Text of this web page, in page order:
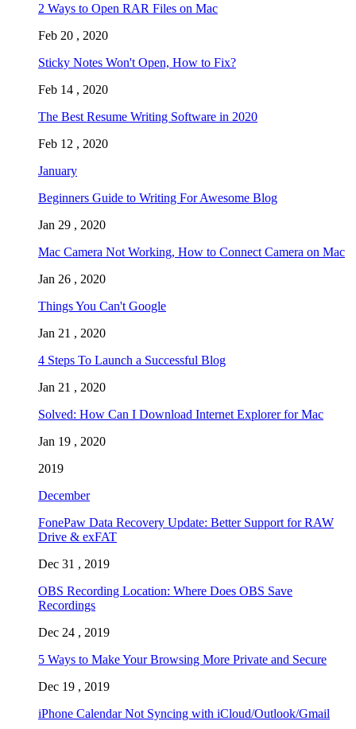
2 Ways to Open RAR Files on Mac
Feb 20 , 2020
Sticky Notes Won't Open, How to Fix?
Feb 14 , 2020
The Best Resume Writing Software in 2020
Feb 12 , 2020
January
Beginners Guide to Writing For Awesome Blog
Jan 29 , 2020
Mac Camera Not Working, How to Connect Camera on Mac
Jan 26 , 2020
Things You Can't Google
Jan 21 , 2020
4 Steps To Launch a Successful Blog
Jan 21 , 2020
Solved: How Can I Download Internet Explorer for Mac
Jan 19 , 2020
2019
December
FonePaw Data Recovery Update: Better Support for RAW
Drive & exFAT
Dec 31 , 2019
OBS Recording Location: Where Does OBS Save
Recordings
Dec 24 , 2019
5 Ways to Make Your Browsing More Private and Secure
Dec 19 , 2019
iPhone Calendar Not Syncing with iCloud/Outlook/Gmail